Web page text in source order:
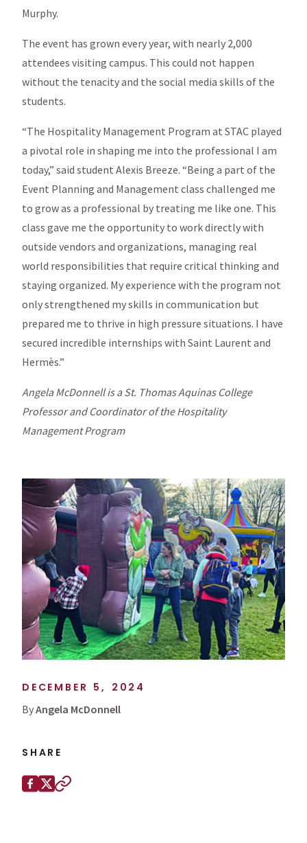
DECEMBER 5, 2024
ByAngela McDonnell
SHARE
Share this page on
Murphy.
The event has grown every year, with nearly 2,000
attendees visiting campus. This could not happen
without the tenacity and the social media skills of the
students.
“The Hospitality Management Program at STAC played
a pivotal role in shaping me into the professional I am
today,” said student Alexis Breeze. “Being a part of the
Event Planning and Management class challenged me
to grow as a professional by treating me like one. This
class gave me the opportunity to work directly with
outside vendors and organizations, managing real
world responsibilities that require critical thinking and
staying organized. My experience with the program not
only strengthened my skills in communication but
prepared me to thrive in high pressure situations. I have
secured incredible internships with Saint Laurent and
Hermès.”
Angela McDonnell is a St. Thomas Aquinas College
Professor and Coordinator of the Hospitality
Management Program